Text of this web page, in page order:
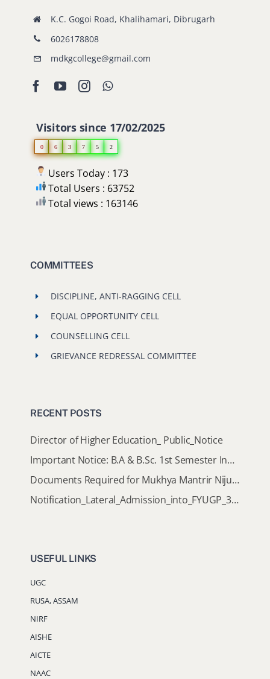
K.C. Gogoi Road, Khalihamari, Dibrugarh
6026178808
mdkgcollege@gmail.com
Visitors since 17/02/2025
0 6 3 7 5 2
Users Today : 173
Total Users : 63752
Total views : 163146
COMMITTEES
DISCIPLINE, ANTI-RAGGING CELL
EQUAL OPPORTUNITY CELL
COUNSELLING CELL
GRIEVANCE REDRESSAL COMMITTEE
RECENT POSTS
Director of Higher Education_ Public_Notice
Important Notice: B.A & B.Sc. 1st Semester Induction Programme 2026
Documents Required for Mukhya Mantrir Nijut Moina Aasoni (MMNMA)
Notification_Lateral_Admission_into_FYUGP_3rd_5th_7th_Semester (Session 2026-2027)
USEFUL LINKS
UGC
RUSA, ASSAM
NIRF
AISHE
AICTE
NAAC